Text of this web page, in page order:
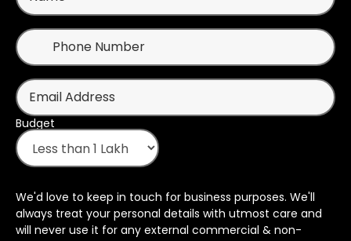
Budget
We'd love to keep in touch for business purposes. We'll
always treat your personal details with utmost care and
will never use it for any external commercial & non-